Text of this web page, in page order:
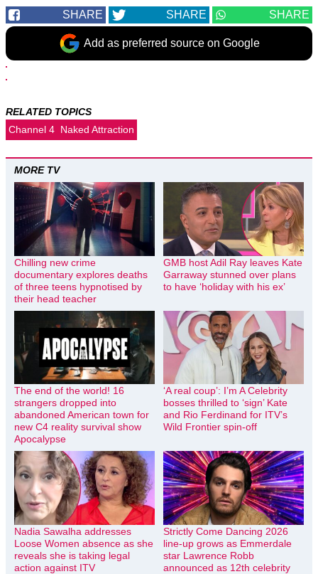
SHARE SHARE SHARE
Add as preferred source on Google
RELATED TOPICS
Channel 4 Naked Attraction
MORE TV
Chilling new crime
documentary explores deaths
of three teens hypnotised by
their head teacher
GMB host Adil Ray leaves Kate
Garraway stunned over plans
to have ‘holiday with his ex’
The end of the world! 16
strangers dropped into
abandoned American town for
new C4 reality survival show
Apocalypse
‘A real coup’: I’m A Celebrity
bosses thrilled to ‘sign’ Kate
and Rio Ferdinand for ITV’s
Wild Frontier spin-off
Nadia Sawalha addresses
Loose Women absence as she
reveals she is taking legal
action against ITV
Strictly Come Dancing 2026
line-up grows as Emmerdale
star Lawrence Robb
announced as 12th celebrity